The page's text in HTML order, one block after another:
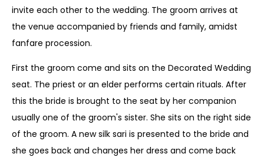
invite each other to the wedding. The groom arrives at
the venue accompanied by friends and family, amidst
fanfare procession.
First the groom come and sits on the Decorated Wedding
seat. The priest or an elder performs certain rituals. After
this the bride is brought to the seat by her companion
usually one of the groom's sister. She sits on the right side
of the groom. A new silk sari is presented to the bride and
she goes back and changes her dress and come back